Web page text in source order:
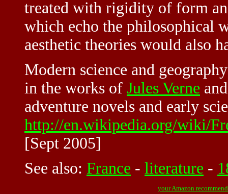
treated with rigidity of form
which echo the philosophical
aesthetic theories would also
Modern science and
in the works of Jules Verne
adventure novels and early
http://en.wikipedia.org/wiki/
[Sept 2005]
See also: France - literature -
your Amazon